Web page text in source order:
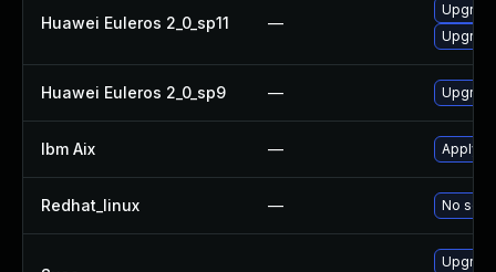
Huawei Euleros 2_0_sp11 —
Huawei Euleros 2_0_sp9 —
Ibm Aix — Apply
Redhat_linux — No